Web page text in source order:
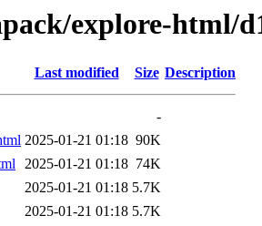
explore-html/
Last modified Size Description
-
2025-01-21 01:18 90K
2025-01-21 01:18 74K
2025-01-21 01:18 5.7K
2025-01-21 01:18 5.7K